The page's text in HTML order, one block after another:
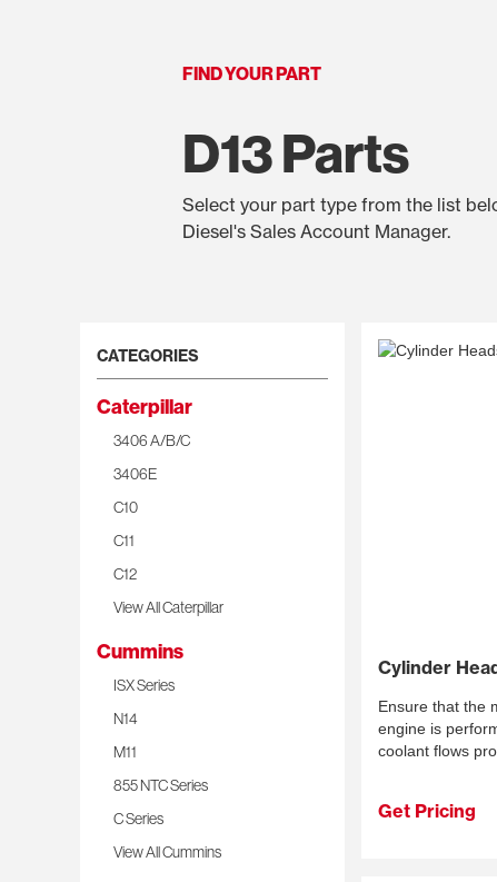
FIND YOUR PART
D13 Parts
Select your part type from the list
Diesel's Sales Account Manager.
CATEGORIES
Caterpillar
3406 A/B/C
3406E
C10
C11
C12
View All Caterpillar
Cummins
ISX Series
N14
M11
855 NTC Series
C Series
View All Cummins
Cylinder
Ensure that the
engine is
coolant flows
Get Pricing